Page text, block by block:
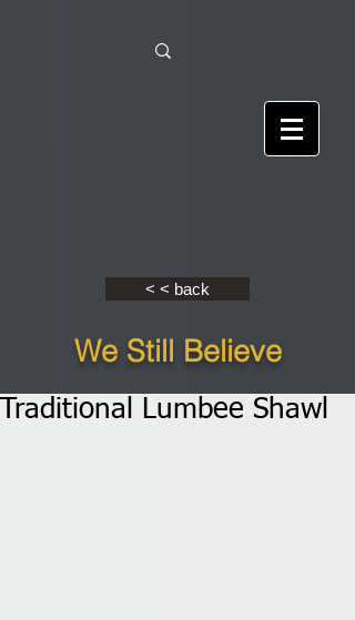
< < back
We Still Believe
Traditional Lumbee Shawl